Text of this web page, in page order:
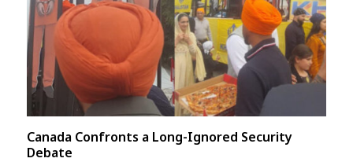
Canada Confronts a Long-Ignored Security
Debate